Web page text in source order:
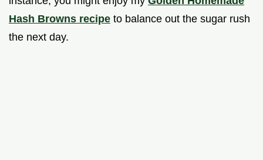
Hash Browns recipe to balance out the sugar rush
the next day.